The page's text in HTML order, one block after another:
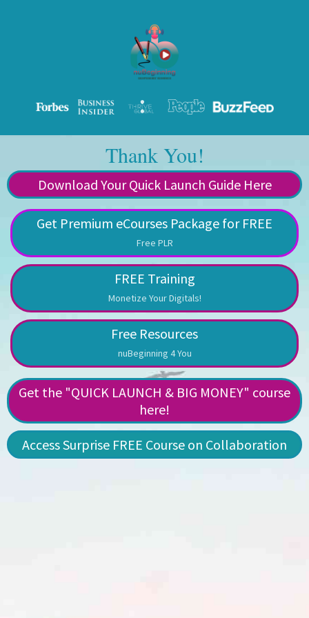
Thank You!
Download Your Quick Launch Guide Here
Get Premium eCourses Package for FREE
Free PLR
FREE Training
Monetize Your Digitals!
Free Resources
nuBeginning 4 You
Get the "QUICK LAUNCH & BIG MONEY" course
here!
Access Surprise FREE Course on Collaboration